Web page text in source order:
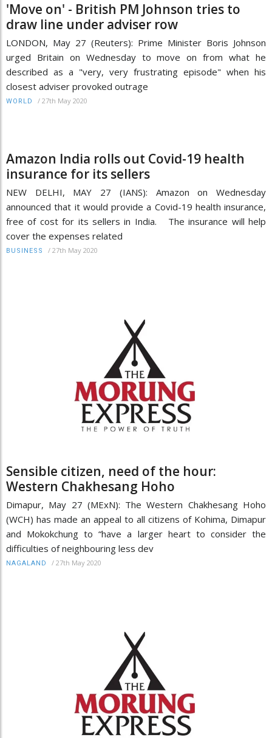
'Move on' - British PM Johnson tries to
draw line under adviser row
LONDON, May 27 (Reuters): Prime Minister Boris Johnson
urged Britain on Wednesday to move on from what he
described as a "very, very frustrating episode" when his
closest adviser provoked outrage
WORLD / 27th May 2020
Amazon India rolls out Covid-19 health
insurance for its sellers
NEW DELHI, MAY 27 (IANS): Amazon on Wednesday
announced that it would provide a Covid-19 health insurance,
free of cost for its sellers in India. The insurance will help
cover the expenses related
BUSINESS / 27th May 2020
Sensible citizen, need of the hour:
Western Chakhesang Hoho
Dimapur, May 27 (MExN): The Western Chakhesang Hoho
(WCH) has made an appeal to all citizens of Kohima, Dimapur
and Mokokchung to “have a larger heart to consider the
difficulties of neighbouring less dev
NAGALAND / 27th May 2020